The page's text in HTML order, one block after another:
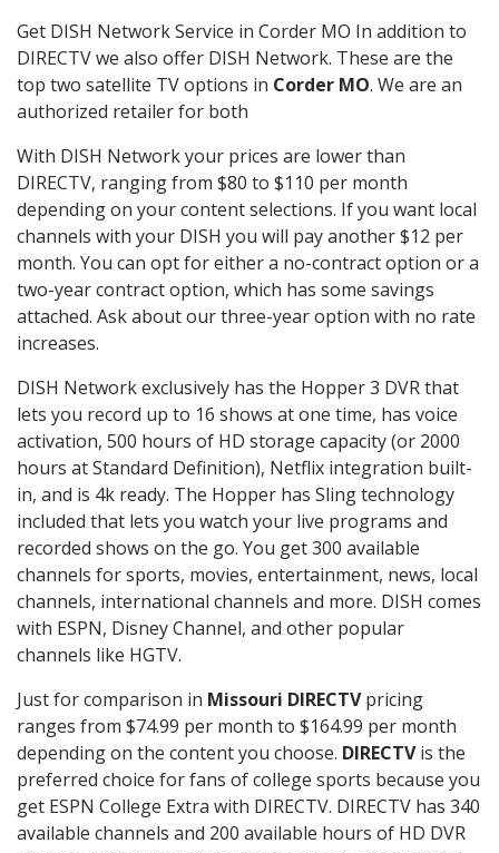
Get DISH Network Service in Corder MO In addition to
DIRECTV we also offer DISH Network. These are the
top two satellite TV options in Corder MO. We are an
authorized retailer for both
With DISH Network your prices are lower than
DIRECTV, ranging from $80 to $110 per month
depending on your content selections. If you want local
channels with your DISH you will pay another $12 per
month. You can opt for either a no-contract option or a
two-year contract option, which has some savings
attached. Ask about our three-year option with no rate
increases.
DISH Network exclusively has the Hopper 3 DVR that
lets you record up to 16 shows at one time, has voice
activation, 500 hours of HD storage capacity (or 2000
hours at Standard Definition), Netflix integration built-
in, and is 4k ready. The Hopper has Sling technology
included that lets you watch your live programs and
recorded shows on the go. You get 300 available
channels for sports, movies, entertainment, news, local
channels, international channels and more. DISH comes
with ESPN, Disney Channel, and other popular
channels like HGTV.
Just for comparison in Missouri DIRECTVpricing
ranges from $74.99 per month to $164.99 per month
depending on the content you choose. DIRECTVis the
preferred choice for fans of college sports because you
get ESPN College Extra with DIRECTV. DIRECTV has 340
available channels and 200 available hours of HD DVR